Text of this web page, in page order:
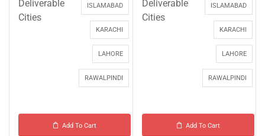
Deliverable
Cities
ISLAMABAD
KARACHI
LAHORE
RAWALPINDI
Add To Cart
Deliverable
Cities
ISLAMABAD
KARACHI
LAHORE
RAWALPINDI
Add To Cart